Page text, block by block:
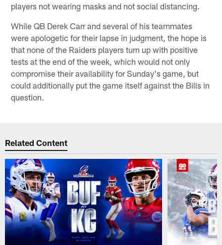
players not wearing masks and not social distancing.
While QB Derek Carr and several of his teammates
were apologetic for their lapse in judgment, the hope is
that none of the Raiders players turn up with positive
tests at the end of the week, which would not only
compromise their availability for Sunday's game, but
could additionally put the game itself against the Bills in
question.
Related Content